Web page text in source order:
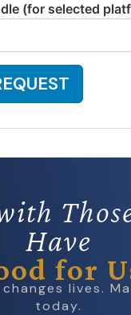
(for selected
Have
for
lives.
today.